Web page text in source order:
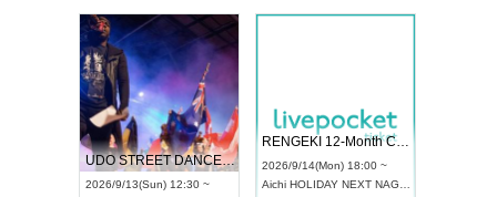
UDO STREET DANCE WORLD CHAMPIONSHIP JAPAN 2026
2026/9/13(Sun) 12:30 ~
RENGEKI 12-Month Consecutive ONE MAN TOUR "Seisei Ruten" -Sep. Edition -
2026/9/14(Mon) 18:00 ~
Aichi HOLIDAY NEXT NAGOYA